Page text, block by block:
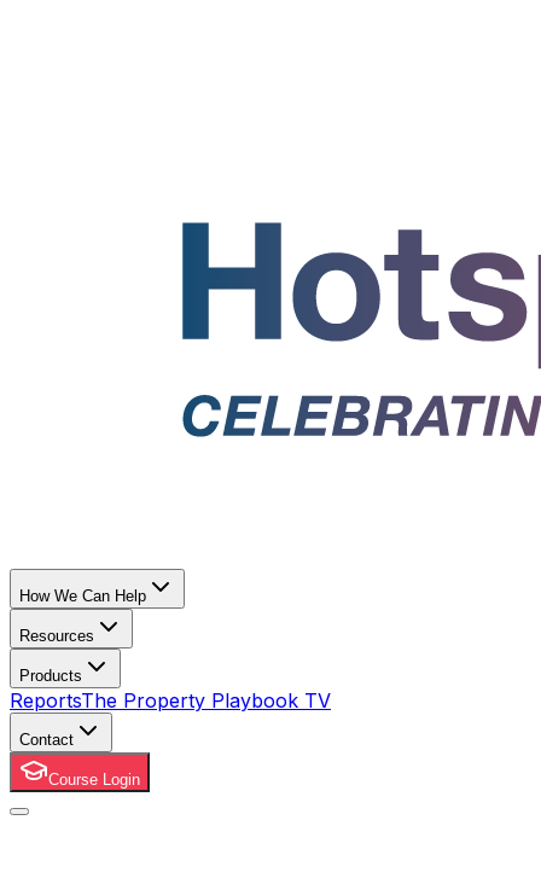
How We Can Help
Resources
Products
ReportsThe Property Playbook TV
Contact
Course Login